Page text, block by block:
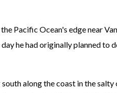
Pacific Ocean's edge near
day he had originally planned to
along the coast in the salty